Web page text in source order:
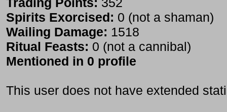
Spirits Exorcised: 0 (not a shaman)
Wailing Damage: 1518
Ritual Feasts: 0 (not a cannibal)
Mentioned in 0 profile
This user does not have extended